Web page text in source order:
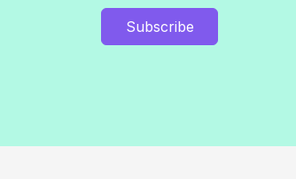
Subscribe